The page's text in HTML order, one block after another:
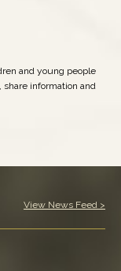
and young people
information and
View News Feed >